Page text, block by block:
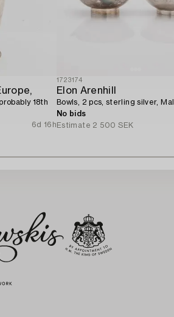
18th
6d 16h
1723174
Elon Arenhill
Bowls, 2 pcs, sterling silver,
No bids
Estimate 2 500 SEK